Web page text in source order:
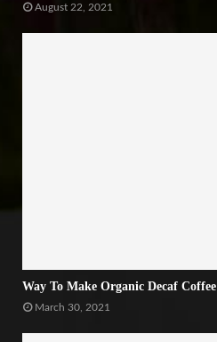
August 22, 2021
Way To Make Organic Decaf
March 30, 2021